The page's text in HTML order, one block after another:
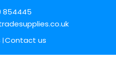
854445
Contact us